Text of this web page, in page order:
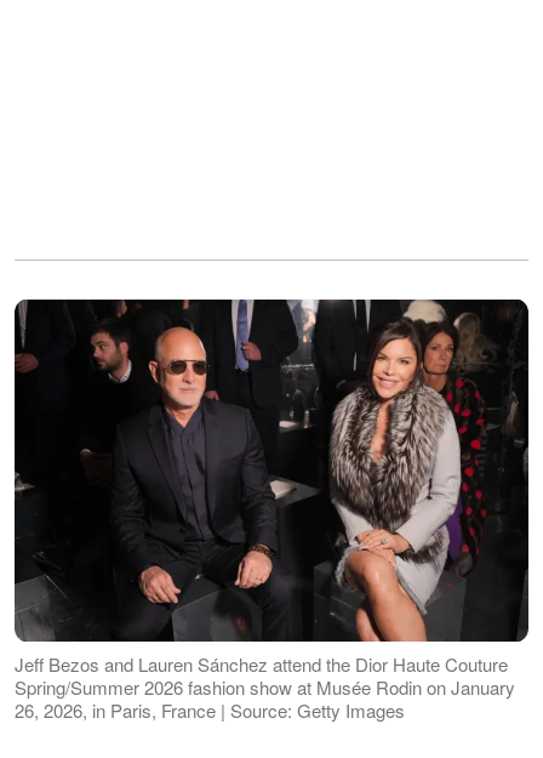
Jeff Bezos and Lauren Sánchez attend the Dior Haute Couture
Spring/Summer 2026 fashion show at Musée Rodin on January
26, 2026, in Paris, France | Source: Getty Images